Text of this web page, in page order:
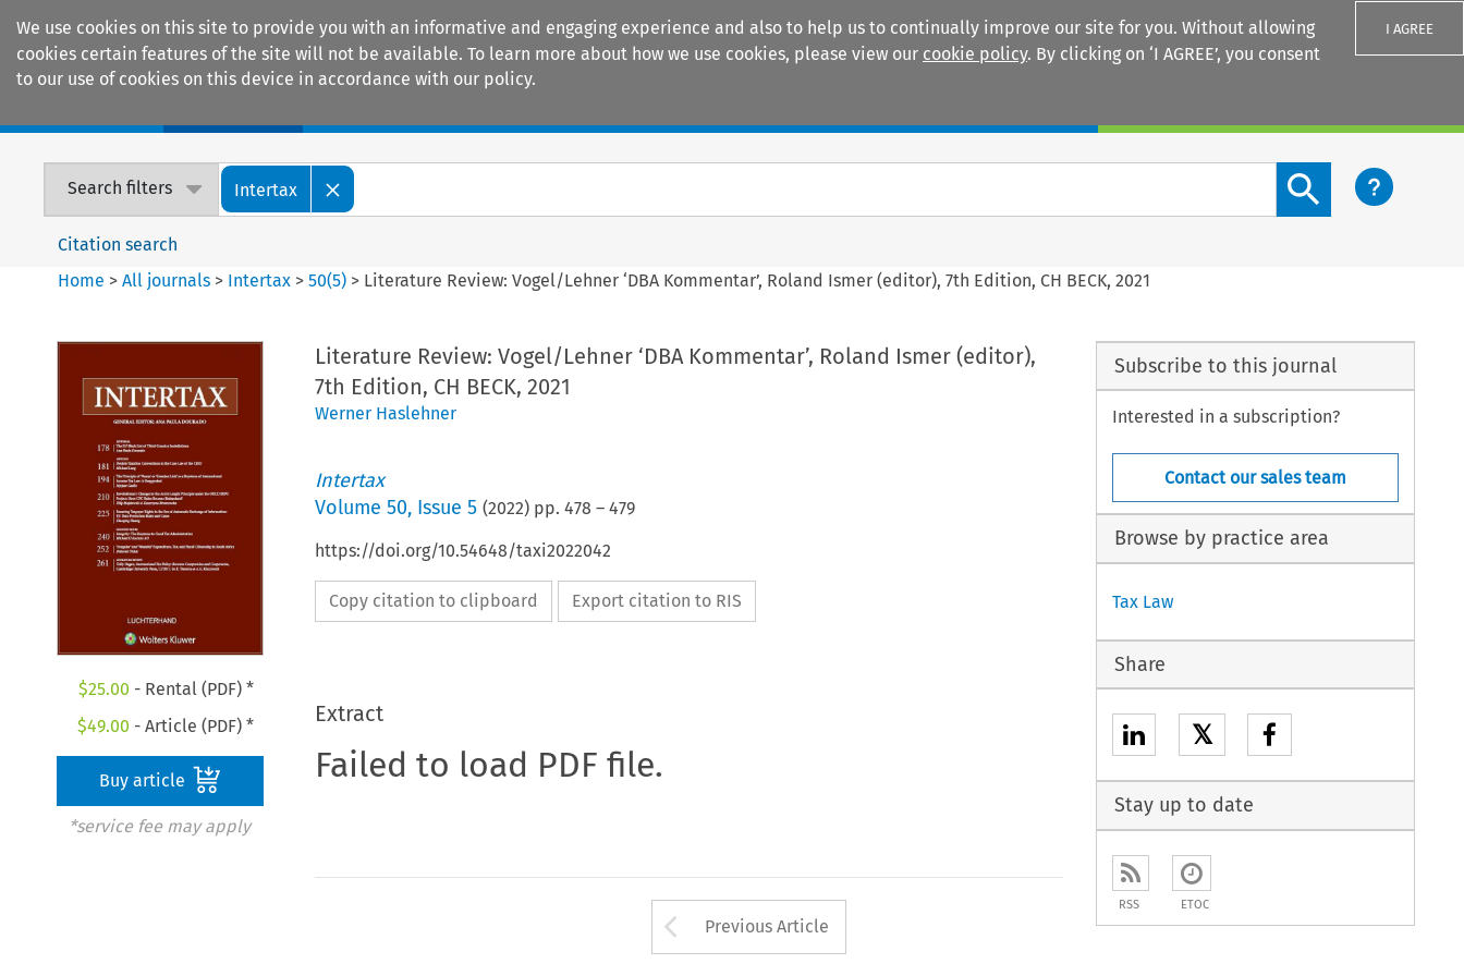
We use cookies on this site to provide you with an informative and engaging experience and also to help us to continually improve our site for you. Without allowing
cookies certain features of the site will not be available. To learn more about how we use cookies, please view our cookie policy. By clicking on ‘I AGREE’, you consent
to our use of cookies on this device in accordance with our policy.
I AGREE
Search filters Intertax
Search content button
Citation search
Home >All journals > Intertax >50(5) > Literature Review: Vogel/Lehner ‘DBA Kommentar’, Roland Ismer (editor), 7th Edition, CH BECK, 2021
$25.00 - Rental (PDF) *
$49.00 - Article (PDF) *
Buy article
*service fee may apply
Literature Review: Vogel/Lehner ‘DBA Kommentar’, Roland Ismer (editor),
7th Edition, CH BECK, 2021
Werner Haslehner
Intertax
Volume 50, Issue 5 (2022) pp. 478 – 479
https://doi.org/10.54648/taxi2022042
Copy citation to clipboard Export citation to RIS
Extract
Failed to load PDF file.
Arrow button used to open the Previous Article
Previous Article
Subscribe to this journal
Interested in a subscription?
Contact our sales team
Browse by practice area
Tax Law
Share
𝕏
Stay up to date
RSS ETOC